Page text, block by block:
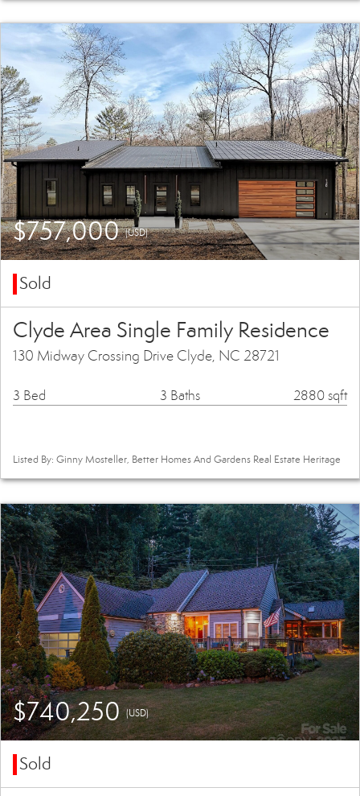
$757,000(USD)
Sold
Clyde Area Single Family Residence
130 Midway Crossing Drive Clyde, NC 28721
3 Bed 3 Baths 2880 sqft
Listed By: Ginny Mosteller, Better Homes And Gardens Real Estate Heritage
$740,250(USD)
Sold